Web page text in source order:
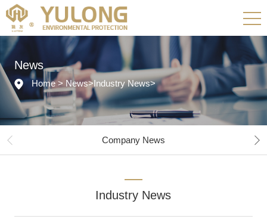
News
Home > News>Industry News>
Company News
Industry News